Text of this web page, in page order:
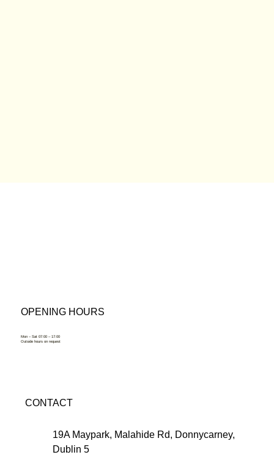
OPENING HOURS
Mon – Sat 07:00 – 17:00
Outside hours on request
CONTACT
19A Maypark, Malahide Rd, Donnycarney,
Dublin 5